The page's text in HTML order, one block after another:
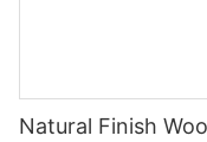
Natural Finish